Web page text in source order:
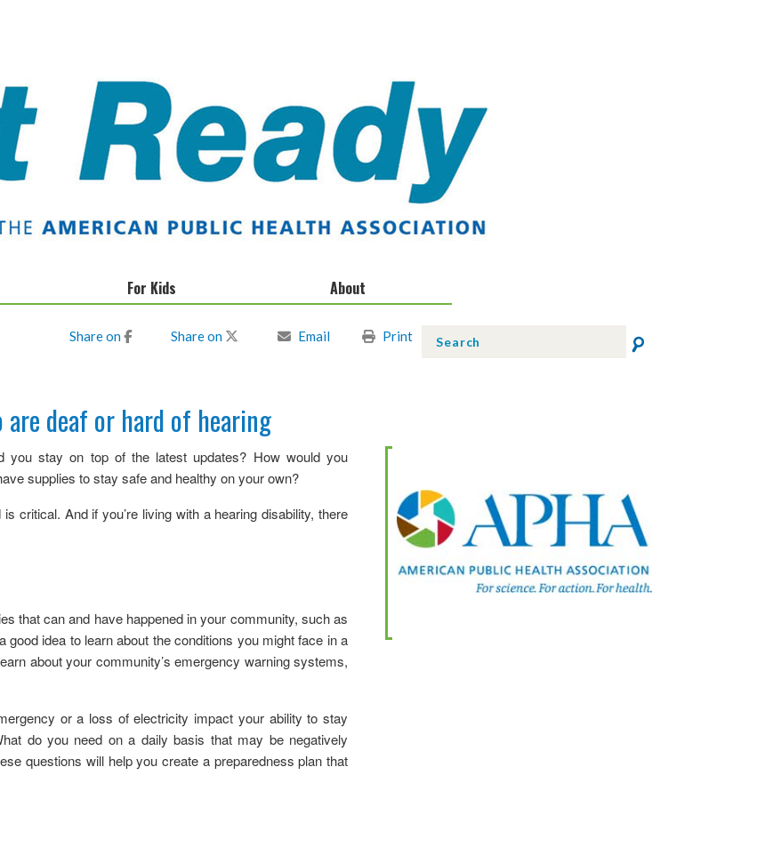
For Kids
About
Share on Share on Email Print
are deaf or hard of hearing
you stay on top of the latest updates? How would you
supplies to stay safe and healthy on your own?
critical. And if you’re living with a hearing disability, there
that can and have happened in your community, such as
good idea to learn about the conditions you might face in a
about your community’s emergency warning systems,
or a loss of electricity impact your ability to stay
do you need on a daily basis that may be negatively
questions will help you create a preparedness plan that